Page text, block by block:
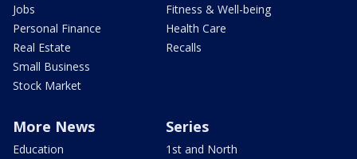
Jobs
Personal Finance
Real Estate
Small Business
Stock Market
Fitness & Well-being
Health Care
Recalls
More News
Education
Series
1st and North